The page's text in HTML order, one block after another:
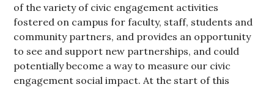
of the variety of civic engagement activities
fostered on campus for faculty, staff, students and
community partners, and provides an opportunity
to see and support new partnerships, and could
potentially become a way to measure our civic
engagement social impact. At the start of this